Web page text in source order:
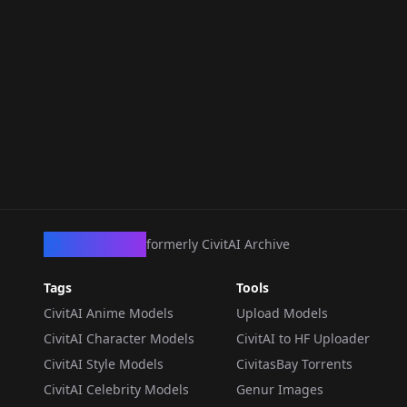
formerly CivitAI Archive
Tags
CivitAI Anime Models
CivitAI Character Models
CivitAI Style Models
CivitAI Celebrity Models
Tools
Upload Models
CivitAI to HF Uploader
CivitasBay Torrents
Genur Images